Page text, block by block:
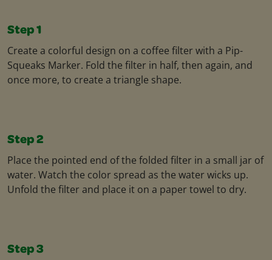
Step 1
Create a colorful design on a coffee filter with a Pip-
Squeaks Marker. Fold the filter in half, then again, and
once more, to create a triangle shape.
Step 2
Place the pointed end of the folded filter in a small jar of
water. Watch the color spread as the water wicks up.
Unfold the filter and place it on a paper towel to dry.
Step 3